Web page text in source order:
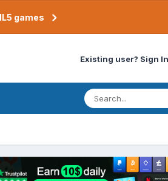
games
Existing user? Sign